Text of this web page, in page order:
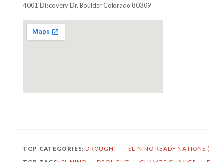
4001 Discovery Dr. Boulder Colorado 80309
TOP CATEGORIES:DROUGHT EL NIÑO READY NATIONS